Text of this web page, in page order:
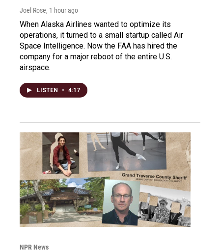
Joel Rose, 1 hour ago
When Alaska Airlines wanted to optimize its
operations, it turned to a small startup called Air
Space Intelligence. Now the FAA has hired the
company for a major reboot of the entire U.S.
airspace.
LISTEN • 4:17
NPR News